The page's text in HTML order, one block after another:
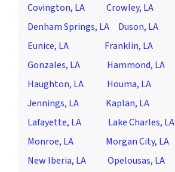
Covington, LA
Crowley, LA
Denham Springs, LA
Duson, LA
Eunice, LA
Franklin, LA
Gonzales, LA
Hammond, LA
Haughton, LA
Houma, LA
Jennings, LA
Kaplan, LA
Lafayette, LA
Lake Charles, LA
Monroe, LA
Morgan City, LA
New Iberia, LA
Opelousas, LA